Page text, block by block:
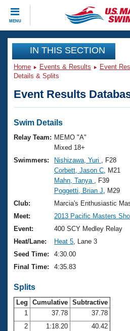
MENU
CLOSE
Training
Workout Library
Articles And Videos
Swimming 101
Training Plans
Swimming Guides
Video Stroke Analysis
Club Finder
Workout Tracking
Events
Virtual And Fitness Events
2026 Summer Nationals
National Championships
Results And Rankings
Records
Eligibility Policy
Club Finder
Workout Library
About Us
What Is Masters
USMS Community
Logo Merchandise
Membership Benefits
Open Water Central
Club Central
Join
IN THIS SECTION
Home Events & Results Event
Details & Splits
Event Results
Swim Details
Relay Team: MEMO "A"
Mixed 18+
Swimmers:
Nishizawa, Yuri
, F28
Corbett, Jason C , M21
Mahn, Tanya
, F39
Poggetti, Brian J , M29
Club:
Marcia's Enthusiastic
Meet:
2013 Pacific Masters
Event:
400 SCY Medley Relay
Heat/Lane:
Heat 5 , Lane 3
Seed Time:
4:30.00
Final Time:
4:35.83
Splits
Leg Cumulative Subtractive
1
37.78
37.78
2
1:18.20
40.42